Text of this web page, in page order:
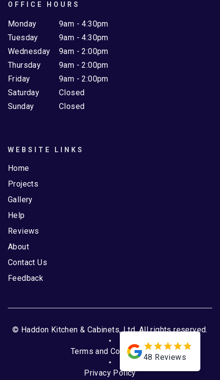
OFFICE HOURS
Monday
Tuesday
Wednesday
Thursday
Friday
Saturday
Sunday
9am - 4:30pm
9am - 4:30pm
9am - 2:00pm
9am - 2:00pm
9am - 2:00pm
Closed
Closed
WEBSITE LINKS
Home
Projects
Gallery
Help
Reviews
About
Contact Us
Feedback
© Haddon Kitchen & Cabinets, Ltd. All rights reserved.
Terms and Conditions
Privacy Policy
48 Reviews